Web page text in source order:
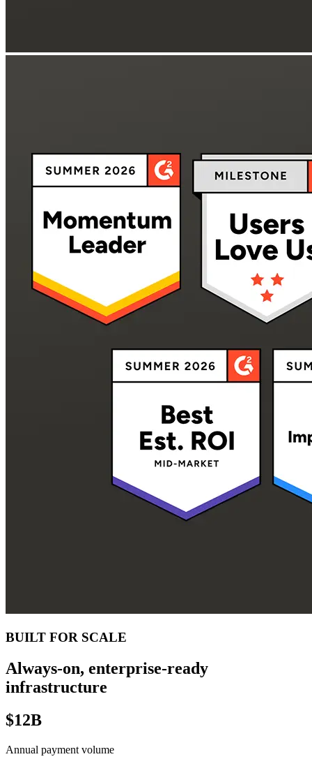
BUILT FOR SCALE
Always-on, enterprise-ready
infrastructure
$12B
Annual payment volume